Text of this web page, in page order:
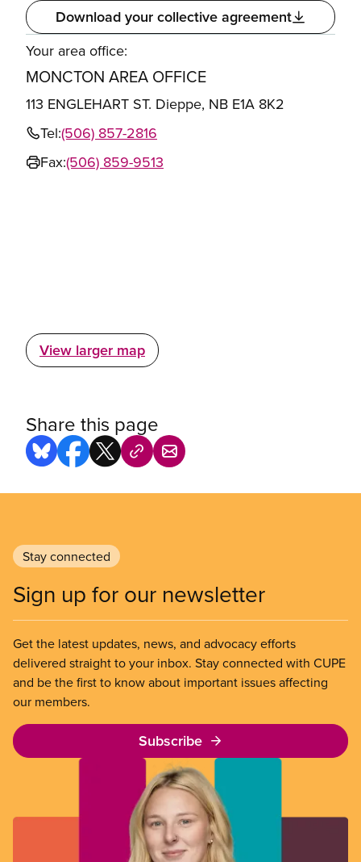
Download your collective agreement
Your area office:
MONCTON AREA OFFICE
113 ENGLEHART ST. Dieppe, NB E1A 8K2
Tel:(506) 857-2816
Fax:(506) 859-9513
View larger map
Share this page
Stay connected
Sign up for our newsletter
Get the latest updates, news, and advocacy efforts
delivered straight to your inbox. Stay connected with CUPE
and be the first to know about important issues affecting
our members.
Subscribe